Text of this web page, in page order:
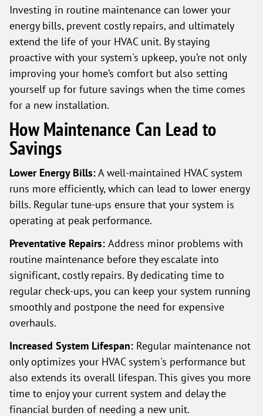
Investing in routine maintenance can lower your
energy bills, prevent costly repairs, and ultimately
extend the life of your HVAC unit. By staying
proactive with your system's upkeep, you’re not only
improving your home’s comfort but also setting
yourself up for future savings when the time comes
for a new installation.
How Maintenance Can Lead to
Savings
Lower Energy Bills:A well-maintained HVAC system
runs more efficiently, which can lead to lower energy
bills. Regular tune-ups ensure that your system is
operating at peak performance.
Preventative Repairs: Address minor problems with
routine maintenance before they escalate into
significant, costly repairs. By dedicating time to
regular check-ups, you can keep your system running
smoothly and postpone the need for expensive
overhauls.
Increased System Lifespan: Regular maintenance not
only optimizes your HVAC system's performance but
also extends its overall lifespan. This gives you more
time to enjoy your current system and delay the
financial burden of needing a new unit.